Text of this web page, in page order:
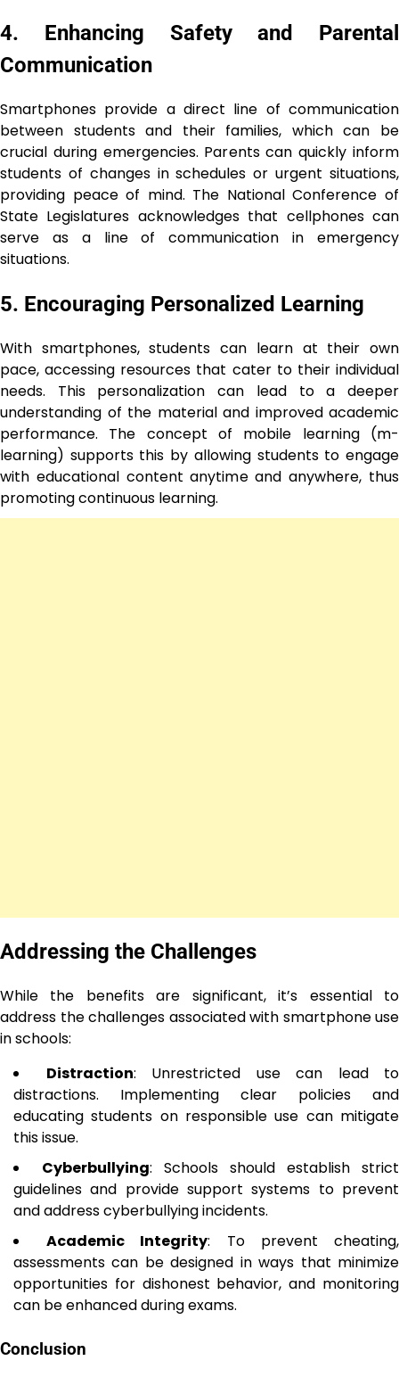
4. Enhancing Safety and Parental
Communication
Smartphones provide a direct line of communication
between students and their families, which can be
crucial during emergencies. Parents can quickly inform
students of changes in schedules or urgent situations,
providing peace of mind. The National Conference of
State Legislatures acknowledges that cellphones can
serve as a line of communication in emergency
situations.
5. Encouraging Personalized Learning
With smartphones, students can learn at their own
pace, accessing resources that cater to their individual
needs. This personalization can lead to a deeper
understanding of the material and improved academic
performance. The concept of mobile learning (m-
learning) supports this by allowing students to engage
with educational content anytime and anywhere, thus
promoting continuous learning.
Addressing the Challenges
While the benefits are significant, it’s essential to
address the challenges associated with smartphone use
in schools:
Distraction: Unrestricted use can lead to
distractions. Implementing clear policies and
educating students on responsible use can mitigate
this issue.
Cyberbullying: Schools should establish strict
guidelines and provide support systems to prevent
and address cyberbullying incidents.
Academic Integrity: To prevent cheating,
assessments can be designed in ways that minimize
opportunities for dishonest behavior, and monitoring
can be enhanced during exams.
Conclusion